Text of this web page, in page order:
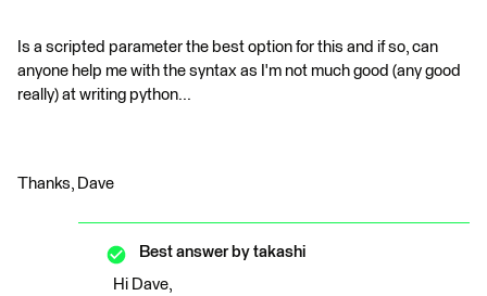
Is a scripted parameter the best option for this and if so, can
anyone help me with the syntax as I'm not much good (any good
really) at writing python...
Thanks, Dave
Best answer by takashi
Hi Dave,